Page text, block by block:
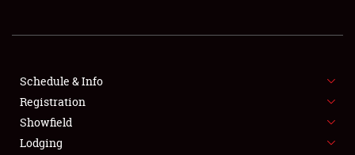
SHOWFIELD
SPONSORSHIP
LODGING
Schedule & Info
Registration
Showfield
Lodging